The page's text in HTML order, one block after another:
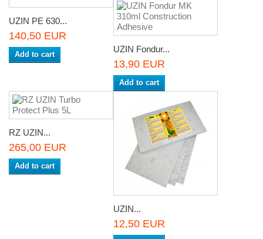
UZIN PE 630...
140,50 EUR
Add to cart
UZIN Fondur...
13,90 EUR
Add to cart
RZ UZIN...
265,00 EUR
Add to cart
UZIN...
12,50 EUR